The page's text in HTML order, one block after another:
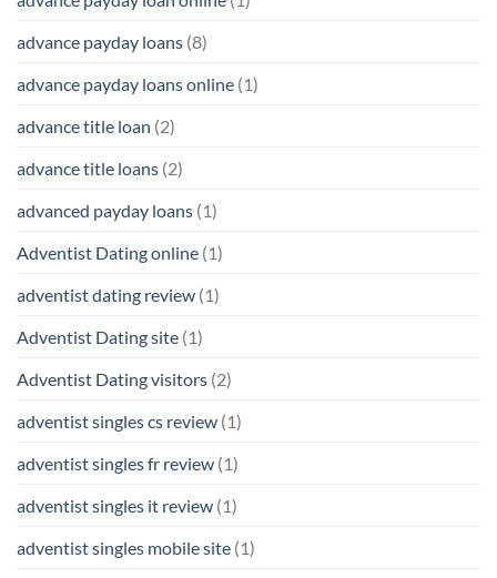
advance payday loans (8)
advance payday loans online (1)
advance title loan (2)
advance title loans (2)
advanced payday loans (1)
Adventist Dating online (1)
adventist dating review (1)
Adventist Dating site (1)
Adventist Dating visitors (2)
adventist singles cs review (1)
adventist singles fr review (1)
adventist singles it review (1)
adventist singles mobile site (1)